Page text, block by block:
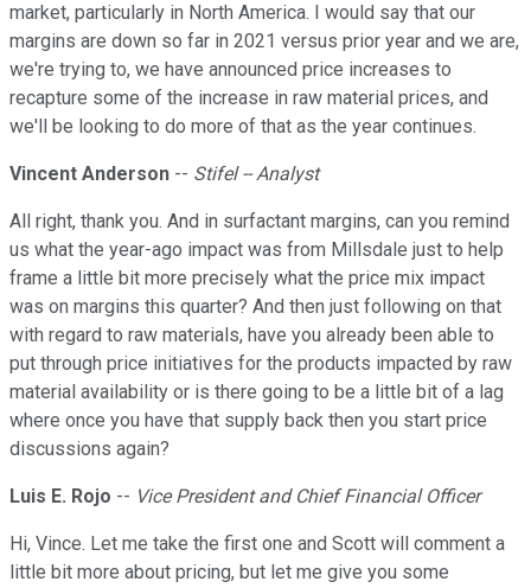
market, particularly in North America. I would say that our
margins are down so far in 2021 versus prior year and we are,
we're trying to, we have announced price increases to
recapture some of the increase in raw material prices, and
we'll be looking to do more of that as the year continues.
Vincent Anderson -- Stifel -- Analyst
All right, thank you. And in surfactant margins, can you remind
us what the year-ago impact was from Millsdale just to help
frame a little bit more precisely what the price mix impact
was on margins this quarter? And then just following on that
with regard to raw materials, have you already been able to
put through price initiatives for the products impacted by raw
material availability or is there going to be a little bit of a lag
where once you have that supply back then you start price
discussions again?
Luis E. Rojo -- Vice President and Chief Financial Officer
Hi, Vince. Let me take the first one and Scott will comment a
little bit more about pricing, but let me give you some